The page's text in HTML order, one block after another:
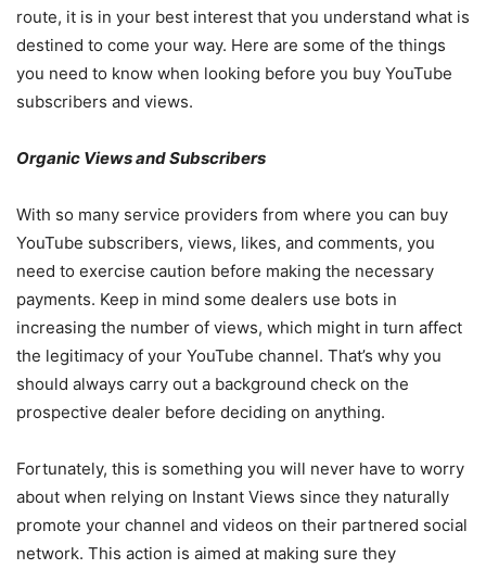
route, it is in your best interest that you understand what is
destined to come your way. Here are some of the things
you need to know when looking before you buy YouTube
subscribers and views.
Organic Views and Subscribers
With so many service providers from where you can buy
YouTube subscribers, views, likes, and comments, you
need to exercise caution before making the necessary
payments. Keep in mind some dealers use bots in
increasing the number of views, which might in turn affect
the legitimacy of your YouTube channel. That’s why you
should always carry out a background check on the
prospective dealer before deciding on anything.
Fortunately, this is something you will never have to worry
about when relying on Instant Views since they naturally
promote your channel and videos on their partnered social
network. This action is aimed at making sure they